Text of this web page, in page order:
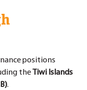
positions
the Tiwi Islands
.